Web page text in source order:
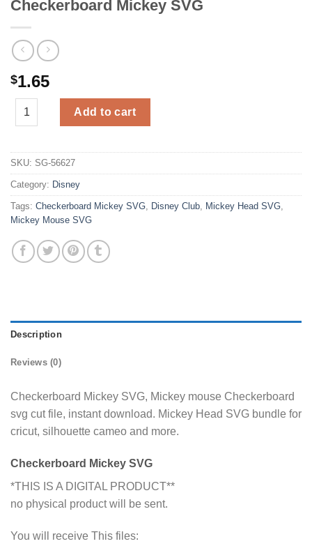
Checkerboard Mickey SVG
$1.65
Checkerboard Mickey SVG quantity
Add to cart
SKU: SG-56627
Category: Disney
Tags: Checkerboard Mickey SVG, Disney Club, Mickey Head SVG,
Mickey Mouse SVG
Description
Reviews (0)
Checkerboard Mickey SVG, Mickey mouse Checkerboard
svg cut file, instant download. Mickey Head SVG bundle for
cricut, silhouette cameo and more.
Checkerboard Mickey SVG
*THIS IS A DIGITAL PRODUCT**
no physical product will be sent.
You will receive This files: